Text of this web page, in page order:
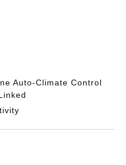
Auto-Climate Control